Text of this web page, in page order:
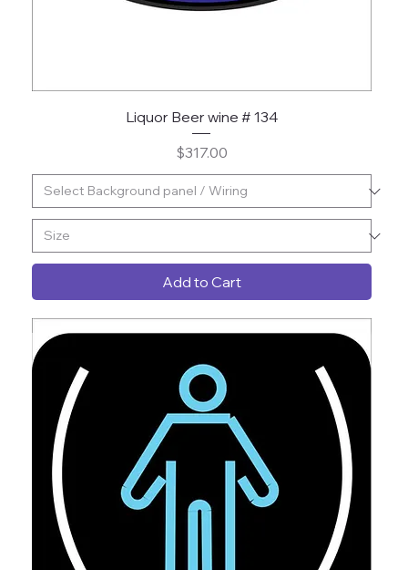
Liquor Beer wine # 134
Price
$317.00
Add to Cart